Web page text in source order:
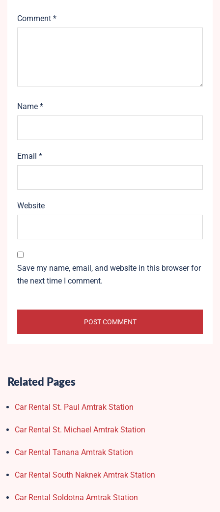
Comment *
Name *
Email *
Website
Save my name, email, and website in this browser for
the next time I comment.
Related Pages
Car Rental St. Paul Amtrak Station
Car Rental St. Michael Amtrak Station
Car Rental Tanana Amtrak Station
Car Rental South Naknek Amtrak Station
Car Rental Soldotna Amtrak Station